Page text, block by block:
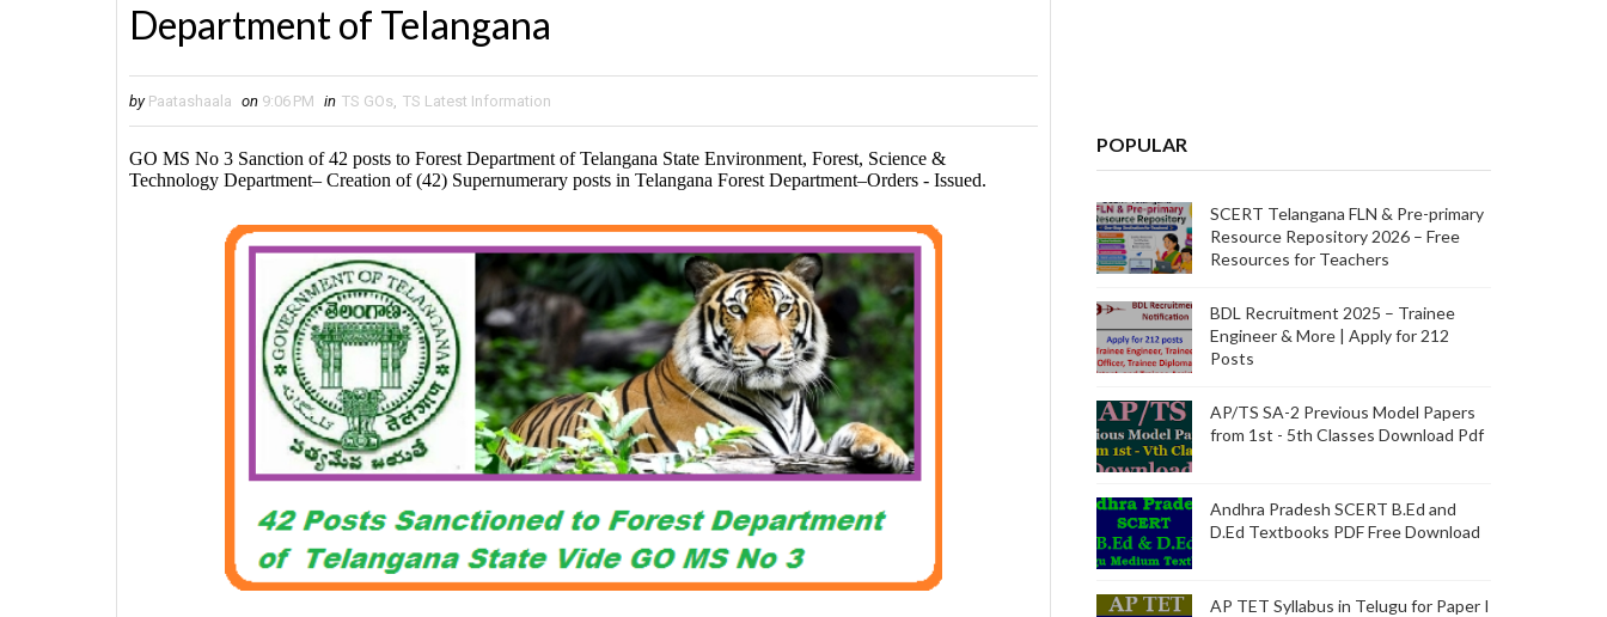
Department of Telangana
by Paatashaala on 9:06 PM in TS GOs, TS Latest Information
GO MS No 3 Sanction of 42 posts to Forest Department of Telangana State Environment, Forest, Science &
Technology Department– Creation of (42) Supernumerary posts in Telangana Forest Department–Orders - Issued.
POPULAR
SCERT Telangana FLN & Pre-primary
Resource Repository 2026 – Free
Resources for Teachers
BDL Recruitment 2025 – Trainee
Engineer & More | Apply for 212
Posts
AP/TS SA-2 Previous Model Papers
from 1st - 5th Classes Download Pdf
Andhra Pradesh SCERT B.Ed and
D.Ed Textbooks PDF Free Download
AP TET Syllabus in Telugu for Paper I